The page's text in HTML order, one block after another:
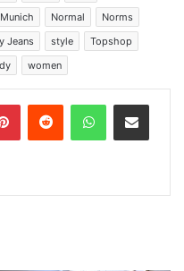
Munich Normal
Norms
Jeans style
Topshop
women
PinterestReddit WhatsAppShare via Email